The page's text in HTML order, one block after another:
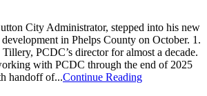
City Administrator, stepped into his new
in Phelps County on October. 1.
PCDC’s director for almost a decade.
with PCDC through the end of 2025
handoff of...Continue Reading